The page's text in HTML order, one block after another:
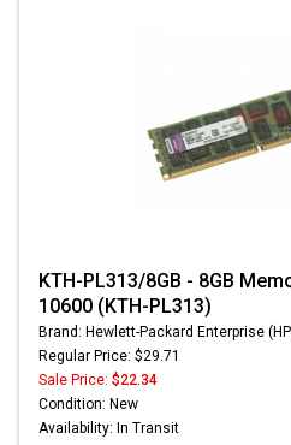
KTH-PL313/8GB - 8GB
10600 (KTH-PL313)
Brand: Hewlett-Packard Enterprise
Regular Price: $29.71
Sale Price: $22.34
Condition: New
Availability: In Transit